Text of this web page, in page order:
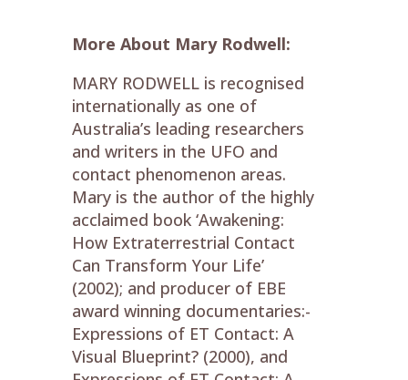
More About Mary Rodwell:
MARY RODWELL is recognised
internationally as one of
Australia’s leading researchers
and writers in the UFO and
contact phenomenon areas.
Mary is the author of the highly
acclaimed book ‘Awakening:
How Extraterrestrial Contact
Can Transform Your Life’
(2002); and producer of EBE
award winning documentaries:-
Expressions of ET Contact: A
Visual Blueprint? (2000), and